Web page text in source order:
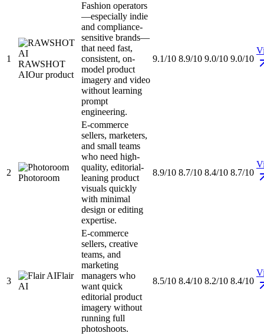
1
RAWSHOT
AIOur product
Fashion operators
—especially indie
and compliance-
sensitive brands—
that need fast,
consistent, on-
model product
imagery and video
without learning
prompt
engineering.
9.1/10 8.9/10 9.0/10 9.0/10
2
Photoroom
E-commerce
sellers, marketers,
and small teams
who need high-
quality, editorial-
leaning product
visuals quickly
with minimal
design or editing
expertise.
8.9/10 8.7/10 8.4/10 8.7/10
3
Flair
AI
E-commerce
sellers, creative
teams, and
marketing
managers who
want quick
editorial product
imagery without
running full
photoshoots.
8.5/10 8.4/10 8.2/10 8.4/10